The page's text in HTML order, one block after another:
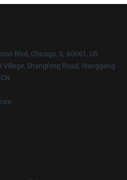
Blvd, Chicago, IL 60661, US
Village, Shangfeng Road, Wanggang